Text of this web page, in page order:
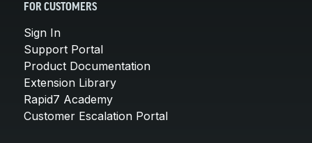
FOR CUSTOMERS
Sign In
Support Portal
Product Documentation
Extension Library
Rapid7 Academy
Customer Escalation Portal